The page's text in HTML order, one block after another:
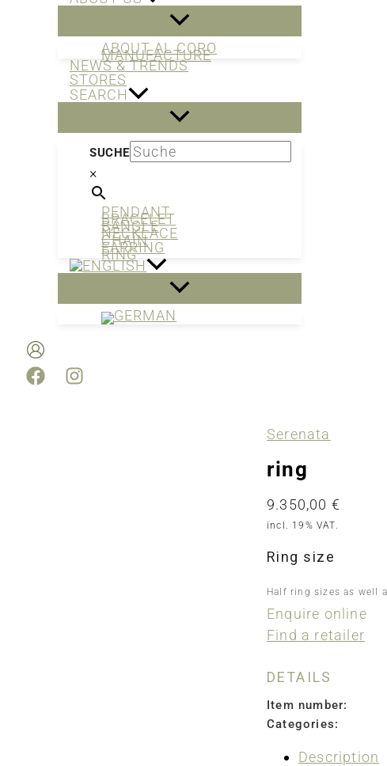
ABOUT AL CORO
MANUFACTURE
NEWS & TRENDS
STORES
SEARCH
SUCHE
×
PENDANT
BRACELET
BANGLE
NECKLACE
CHAIN
EARRING
RING
Serenata
ring
9.350,00 €
incl. 19% VAT.
Ring size
Half ring sizes as well
Enquire online
Find a retailer
DETAILS
Item number:
Categories:
Description